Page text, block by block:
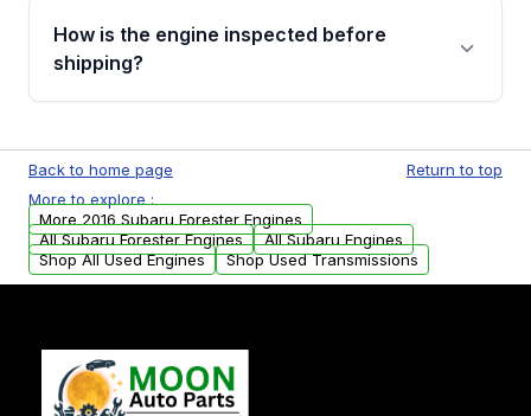
discuss the available payment options and
financing details for your order.
How is the engine inspected before
shipping?
test, oil pressure test, and detailed visual
examination before being listed for sale. Only
parts that meet our quality standards are
added to our active inventory.
Back to home page
Return to top
More to explore :
More 2016 Subaru Forester Engines
All Subaru Forester Engines
All Subaru Engines
Shop All Used Engines
Shop Used Transmissions